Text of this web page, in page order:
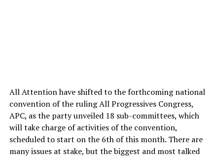
All Attention have shifted to the forthcoming national
convention of the ruling All Progressives Congress,
APC, as the party unveiled 18 sub-committees, which
will take charge of activities of the convention,
scheduled to start on the 6th of this month. There are
many issues at stake, but the biggest and most talked